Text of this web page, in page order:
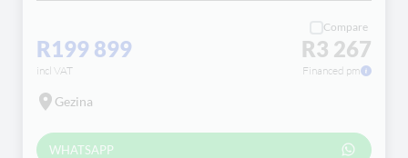
R199 899
incl VAT
Compare
R3 267
Financed pm
Gezina
WHATSAPP